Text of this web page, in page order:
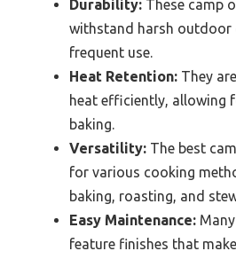
Durability: These camp
withstand harsh outdoor
frequent use.
Heat Retention: They
heat efficiently, allowing
baking.
Versatility: The best
for various cooking
baking, roasting, and
Easy Maintenance:
feature finishes that